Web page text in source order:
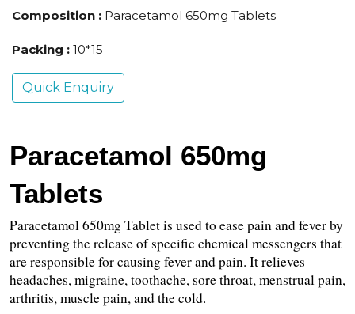
Composition : Paracetamol 650mg Tablets
Packing : 10*15
Quick Enquiry
Paracetamol 650mg
Tablets
Paracetamol 650mg Tablet is used to ease pain and fever by
preventing the release of specific chemical messengers that
are responsible for causing fever and pain. It relieves
headaches, migraine, toothache, sore throat, menstrual pain,
arthritis, muscle pain, and the cold.